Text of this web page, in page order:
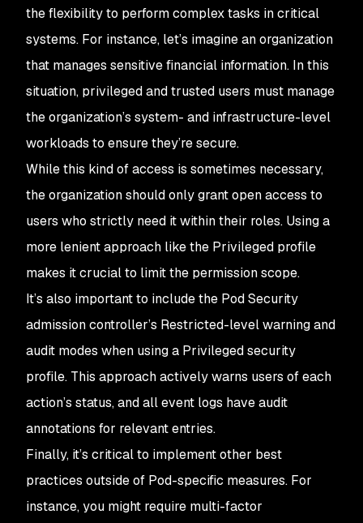
the flexibility to perform complex tasks in critical
systems. For instance, let’s imagine an organization
that manages sensitive financial information. In this
situation, privileged and trusted users must manage
the organization’s system- and infrastructure-level
workloads to ensure they’re secure.
While this kind of access is sometimes necessary,
the organization should only grant open access to
users who strictly need it within their roles. Using a
more lenient approach like the Privileged profile
makes it crucial to limit the permission scope.
It’s also important to include the Pod Security
admission controller’s Restricted-level warning and
audit modes when using a Privileged security
profile. This approach actively warns users of each
action’s status, and all event logs have audit
annotations for relevant entries.
Finally, it’s critical to implement other best
practices outside of Pod-specific measures. For
instance, you might require multi-factor